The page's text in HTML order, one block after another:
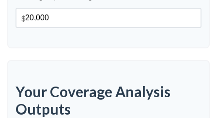
$
Your Coverage Analysis
Outputs